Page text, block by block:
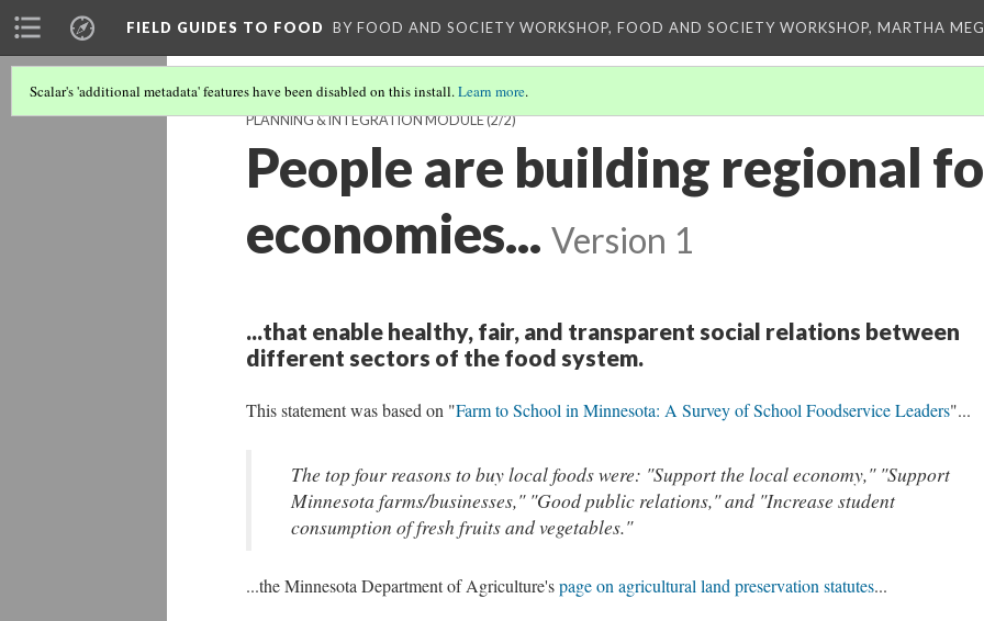
FIELD GUIDES TO FOOD BY FOOD AND SOCIETY WORKSHOP, FOOD AND SOCIETY WORKSHOP, MARTHA
Scalar's 'additional metadata' features have been disabled on this install.Learn more.
PLANNING & INTEGRATION MODULE(2/2)
People are building regional
economies... Version 1
...that enable healthy, fair, and transparent social relations between
different sectors of the food system.
This statement was based on "Farm to School in Minnesota: A Survey of School Foodservice Leaders"...
The top four reasons to buy local foods were: "Support the local economy," "Support
Minnesota farms/businesses," "Good public relations," and "Increase student
consumption of fresh fruits and vegetables."
...the Minnesota Department of Agriculture'spage on agricultural land preservation statutes...